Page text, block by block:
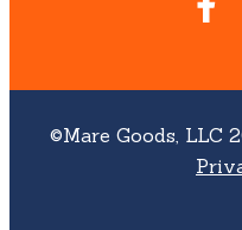
©Mare Goods, LLC